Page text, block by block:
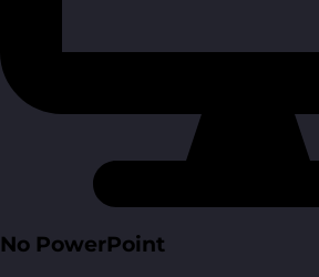
No PowerPoint